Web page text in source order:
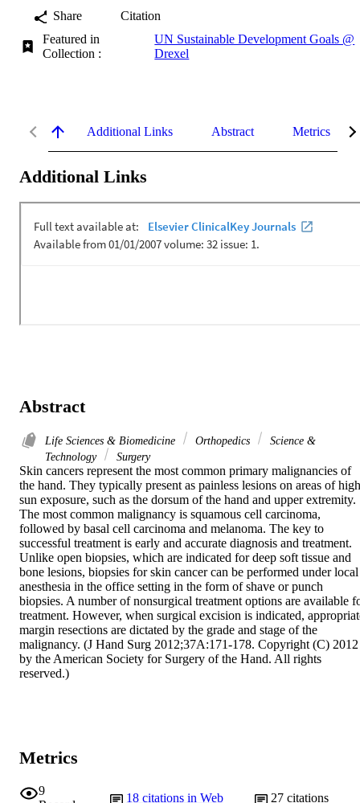
Share
Citation
Featured in
Collection :
UN Sustainable Development Goals @
Drexel
Additional Links Abstract Metrics
Additional Links
Abstract
Life Sciences & Biomedicine Orthopedics
Science &
Technology
Surgery
Skin cancers represent the most common primary malignancies of
the hand. They typically present as painless lesions on areas of high
sun exposure, such as the dorsum of the hand and upper extremity.
The most common malignancy is squamous cell carcinoma,
followed by basal cell carcinoma and melanoma. The key to
successful treatment is early and accurate diagnosis and treatment.
Unlike open biopsies, which are indicated for deep soft tissue and
bone lesions, biopsies for skin cancer can be performed under local
anesthesia in the office setting in the form of shave or punch
biopsies. A number of nonsurgical treatment options are available
treatment. However, when surgical excision is indicated,
margin resections are dictated by the grade and stage of the
malignancy. (J Hand Surg 2012;37A:171-178. Copyright (C) 2012
by the American Society for Surgery of the Hand. All rights
reserved.)
Metrics
9
18 citations in Web
27 citations